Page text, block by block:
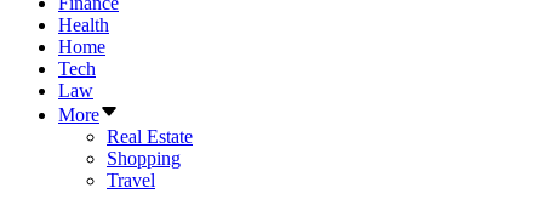
Advocacy
News
Health
Home
Tech
Law
More
Real Estate
Shopping
Travel